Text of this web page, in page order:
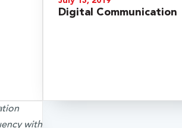
Digital Communication